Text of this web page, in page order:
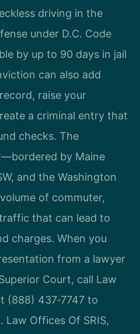
driving in the
under D.C. Code
by up to 90 days in jail
can also add
raise your
a criminal entry that
checks. The
by Maine
and the Washington
of commuter,
that can lead to
charges. When you
from a lawyer
Court, call Law
(888) 437‑7747 to
Law Offices Of SRIS,